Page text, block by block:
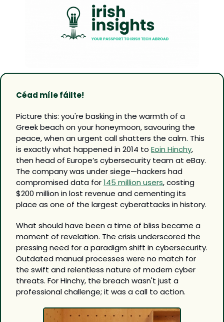
Céad míle fáilte!
Picture this: you're basking in the warmth of a
Greek beach on your honeymoon, savouring the
peace, when an urgent call shatters the calm. This
is exactly what happened in 2014 to Eoin Hinchy,
then head of Europe’s cybersecurity team at eBay.
The company was under siege—hackers had
compromised data for 145 million users, costing
$200 million in lost revenue and cementing its
place as one of the largest cyberattacks in history.
What should have been a time of bliss became a
moment of revelation. The crisis underscored the
pressing need for a paradigm shift in cybersecurity.
Outdated manual processes were no match for
the swift and relentless nature of modern cyber
threats. For Hinchy, the breach wasn't just a
professional challenge; it was a call to action.